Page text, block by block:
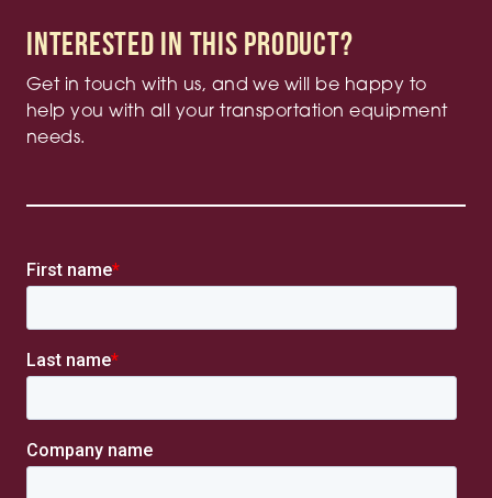
Interested in this product?
Get in touch with us, and we will be happy to
help you with all your transportation equipment
needs.